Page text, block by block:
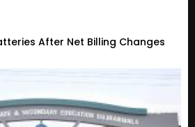
After Net Billing Changes